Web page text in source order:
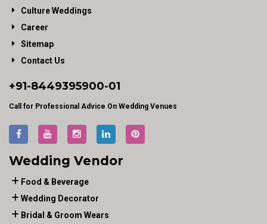
Culture Weddings
Career
Sitemap
Contact Us
+91-8449395900-01
Call for Professional Advice On Wedding Venues
Wedding Vendor
Food & Beverage
Wedding Decorator
Bridal & Groom Wears